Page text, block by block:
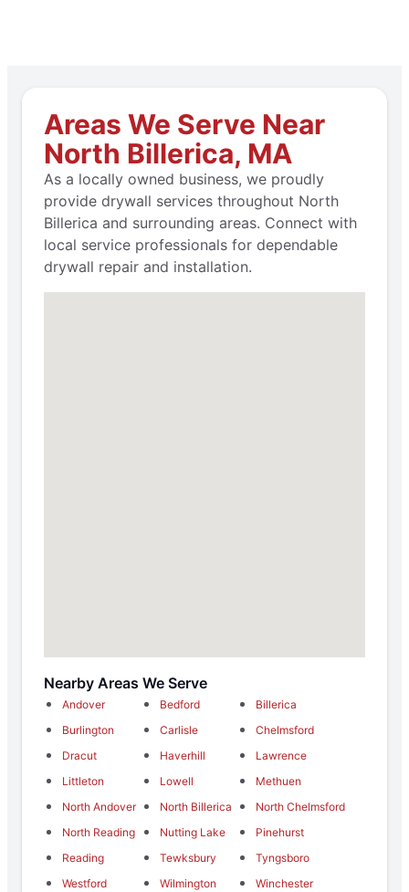
Areas We Serve Near
North Billerica, MA
As a locally owned business, we proudly
provide drywall services throughout North
Billerica and surrounding areas. Connect with
local service professionals for dependable
drywall repair and installation.
Nearby Areas We Serve
Andover Bedford
Billerica
Burlington
Carlisle
Chelmsford
Dracut
Haverhill
Lawrence
Littleton
Lowell
Methuen
North Andover
North Billerica
North Chelmsford
North Reading
Nutting Lake
Pinehurst
Reading
Tewksbury
Tyngsboro
Westford
Wilmington
Winchester